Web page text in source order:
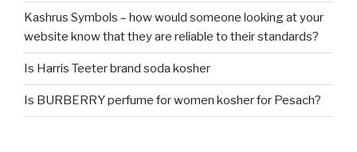
Kashrus Symbols – how would someone looking at your
website know that they are reliable to their standards?
Is Harris Teeter brand soda kosher
Is BURBERRY perfume for women kosher for Pesach?